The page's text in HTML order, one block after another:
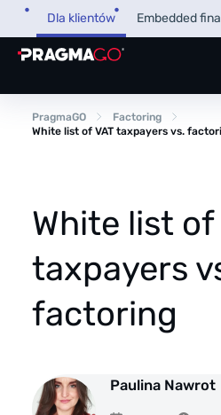
content
Dla klientów Embedded
Pożyczka dla firm
Wiedza
Poradnik
Przegląd Pragmatyczny
Opinie klientów
+48 32 450 02 22
PragmaGO
Factoring
White list of VAT taxpayers vs.
White list of
taxpayers
factoring
Paulina Nawrot